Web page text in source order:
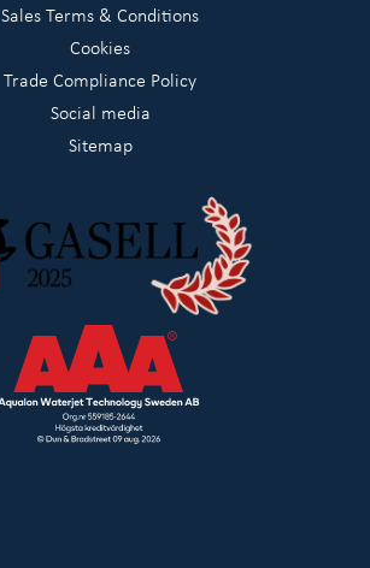
Sales Terms & Conditions
Cookies
Trade Compliance Policy
Social media
Sitemap